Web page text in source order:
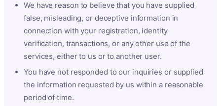
We have reason to believe that you have supplied
false, misleading, or deceptive information in
connection with your registration, identity
verification, transactions, or any other use of the
services, either to us or to another user.
You have not responded to our inquiries or supplied
the information requested by us within a reasonable
period of time.